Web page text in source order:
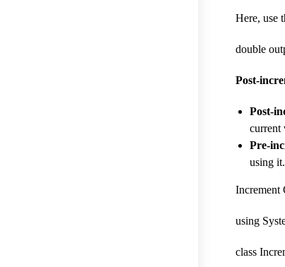
Here, use
double
Post-
Post-
current
Pre-
using it.
Increment
using
class